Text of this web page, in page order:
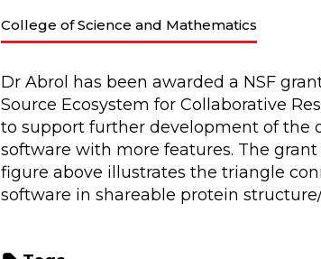
College of Science and Mathematics
Dr Abrol has been awarded a NSF
Source Ecosystem for Collaborative
to support further development of the
software with more features. The
figure above illustrates the triangle
software in shareable protein